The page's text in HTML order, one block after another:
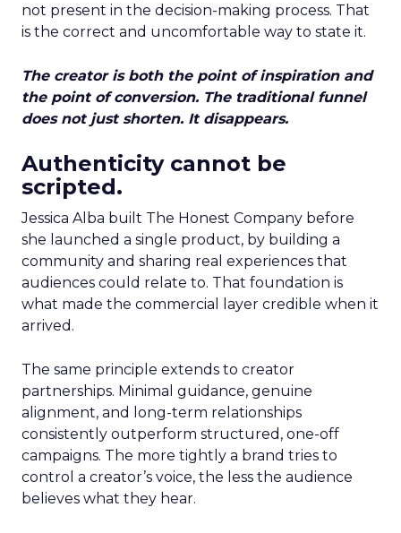
not present in the decision-making process. That
is the correct and uncomfortable way to state it.
The creator is both the point of inspiration and
the point of conversion. The traditional funnel
does not just shorten. It disappears.
Authenticity cannot be
scripted.
Jessica Alba built The Honest Company before
she launched a single product, by building a
community and sharing real experiences that
audiences could relate to. That foundation is
what made the commercial layer credible when it
arrived.
The same principle extends to creator
partnerships. Minimal guidance, genuine
alignment, and long-term relationships
consistently outperform structured, one-off
campaigns. The more tightly a brand tries to
control a creator’s voice, the less the audience
believes what they hear.